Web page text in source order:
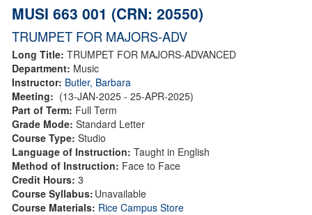
MUSI 663 001 (CRN: 20550)
TRUMPET FOR MAJORS-ADV
Long Title: TRUMPET FOR MAJORS-ADVANCED
Department: Music
Instructor: Butler, Barbara
Meeting: (13-JAN-2025 - 25-APR-2025)
Part of Term: Full Term
Grade Mode: Standard Letter
Course Type: Studio
Language of Instruction: Taught in English
Method of Instruction: Face to Face
Credit Hours: 3
Course Syllabus: Unavailable
Course Materials: Rice Campus Store